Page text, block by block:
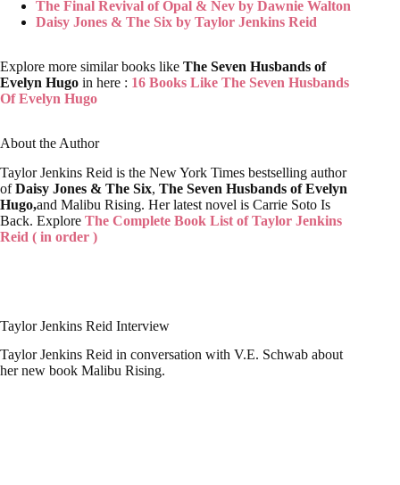
Explore more similar books likeThe Seven Husbands of
Evelyn Hugoin here :16 Books Like The Seven Husbands
About the Author
Hugo, and Malibu Rising. Her latest novel is Carrie Soto Is
Reid ( in order )